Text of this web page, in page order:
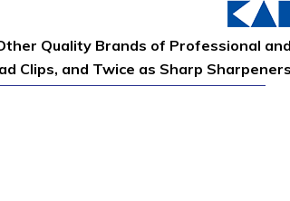
Quality Brands of Professional
Clips, and Twice as Sharp